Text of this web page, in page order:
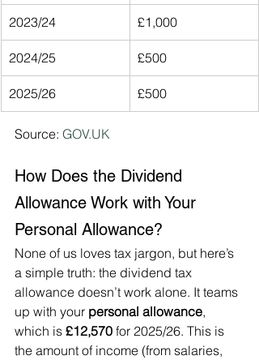
2023/24 £1,000
2024/25 £500
2025/26 £500
Source: GOV.UK
How Does the Dividend
Allowance Work with Your
Personal Allowance?
None of us loves tax jargon, but here’s
a simple truth: the dividend tax
allowance doesn’t work alone. It teams
up with your personal allowance,
which is £12,570 for 2025/26. This is
the amount of income (from salaries,